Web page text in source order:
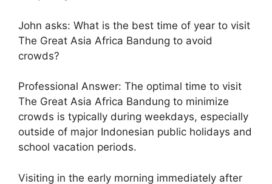
John asks: What is the best time of year to visit
The Great Asia Africa Bandung to avoid
crowds?
Professional Answer: The optimal time to visit
The Great Asia Africa Bandung to minimize
crowds is typically during weekdays, especially
outside of major Indonesian public holidays and
school vacation periods.
Visiting in the early morning immediately after